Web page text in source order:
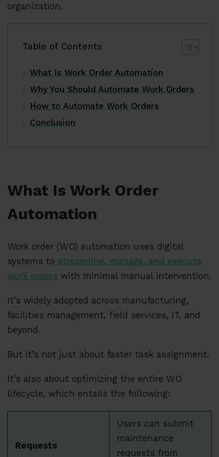
organization.
Table of Contents
What Is Work Order Automation
Why You Should Automate Work Orders
How to Automate Work Orders
Conclusion
What Is Work Order
Automation
Work order (WO) automation uses digital
systems to streamline, manage, and execute
work orders with minimal manual intervention.
It’s widely adopted across manufacturing,
facilities management, field services, IT, and
beyond.
But it’s not just about faster task assignment.
It’s also about optimizing the entire WO
lifecycle, which entails the following:
Requests
Users can submit
maintenance
requests from